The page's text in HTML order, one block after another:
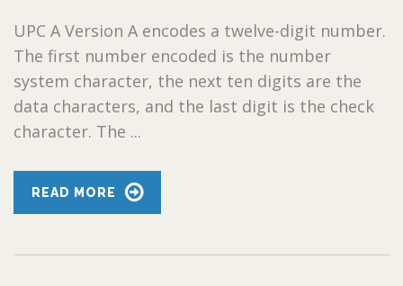
UPC A Version A encodes a twelve-digit number.
The first number encoded is the number
system character, the next ten digits are the
data characters, and the last digit is the check
character. The ...
READ MORE